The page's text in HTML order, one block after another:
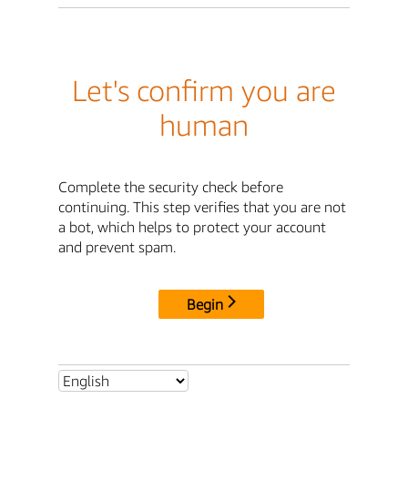
Let's confirm you are
human
Complete the security check before
continuing. This step verifies that you are not
a bot, which helps to protect your account
and prevent spam.
Begin